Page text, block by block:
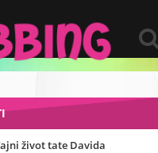
život tate Davida